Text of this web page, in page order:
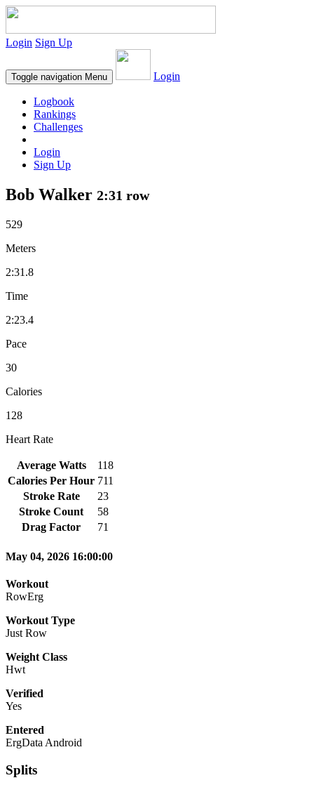
Login Sign Up
Toggle navigation Menu Login
Logbook
Rankings
Challenges
Login
Sign Up
Bob Walker 2:31 row
529
Meters
2:31.8
Time
2:23.4
Pace
30
Calories
128
Heart Rate
Average Watts
118
Calories Per Hour 711
Stroke Rate
23
Stroke Count
58
Drag Factor
71
May 04, 2026 16:00:00
Workout
RowErg
Workout Type
Just Row
Weight Class
Hwt
Verified
Yes
Entered
ErgData Android
Splits